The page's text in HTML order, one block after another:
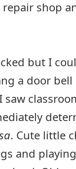
shop
but I
a door
saw
. Cute little
and